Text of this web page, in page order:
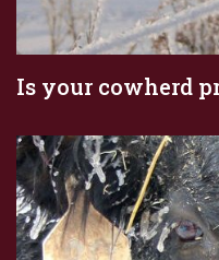
Is your cowherd